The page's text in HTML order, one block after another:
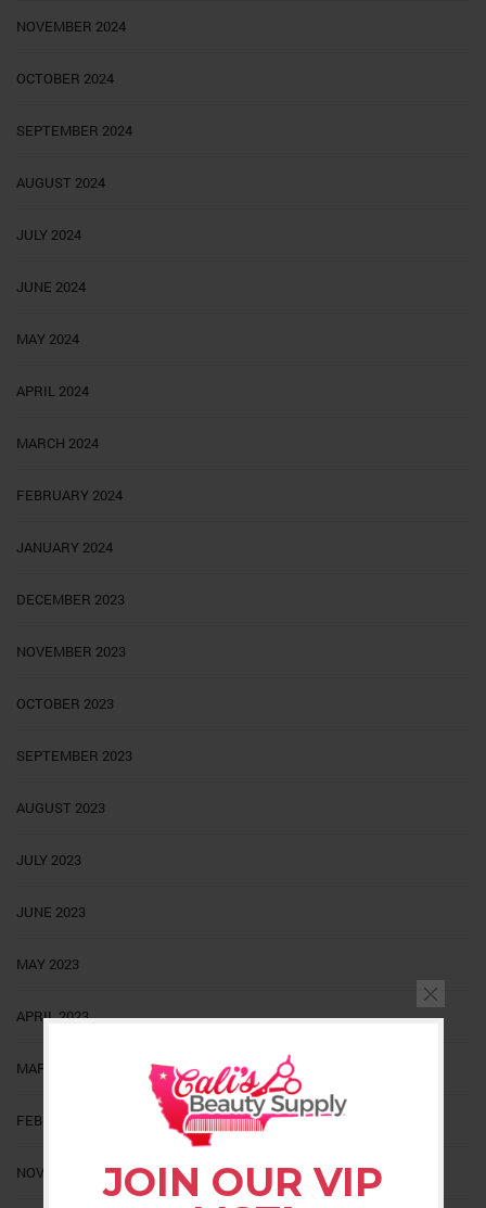
JOIN OUR VIP
NOVEMBER 2024
OCTOBER 2024
SEPTEMBER 2024
AUGUST 2024
JULY 2024
JUNE 2024
MAY 2024
APRIL 2024
MARCH 2024
FEBRUARY 2024
JANUARY 2024
DECEMBER 2023
NOVEMBER 2023
OCTOBER 2023
SEPTEMBER 2023
AUGUST 2023
JULY 2023
JUNE 2023
MAY 2023
APRIL 2023
MARCH 2023
FEBRUARY 2023
NOVEMBER 2022